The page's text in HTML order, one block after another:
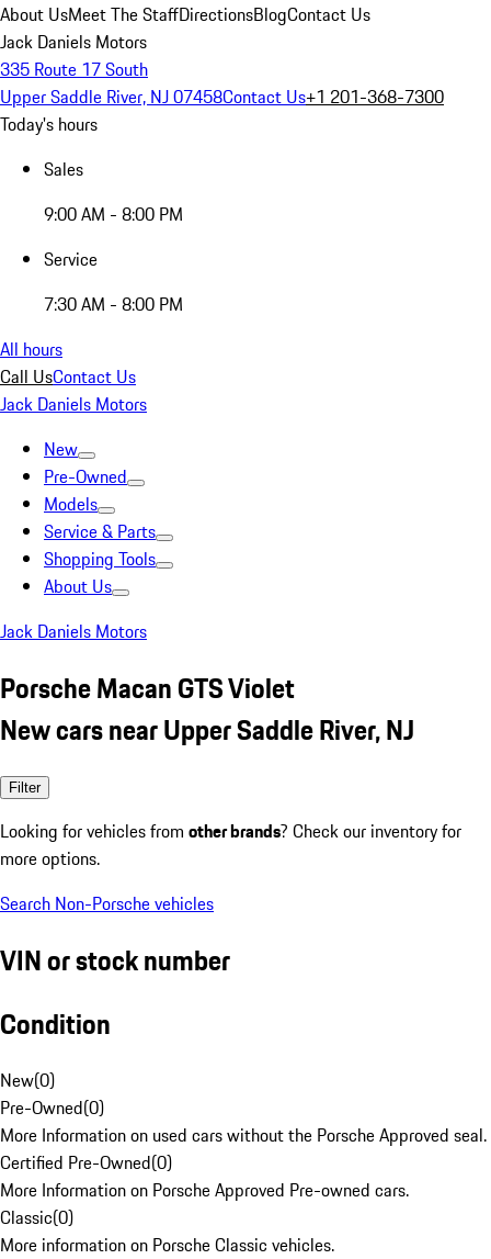
About UsMeet The StaffDirectionsBlogContact Us
Jack Daniels Motors
335 Route 17 South
Upper Saddle River, NJ 07458Contact Us+1 201-368-7300
Today's hours
Sales
9:00 AM - 8:00 PM
Service
7:30 AM - 8:00 PM
All hours
Call UsContact Us
Jack Daniels Motors
New
Pre-Owned
Models
Service & Parts
Shopping Tools
About Us
Jack Daniels Motors
Porsche Macan GTS Violet
New cars near Upper Saddle River, NJ
Filter
Looking for vehicles from other brands? Check our inventory for
more options.
Search Non-Porsche vehicles
VIN or stock number
Condition
New(0)
Pre-Owned(0)
More Information on used cars without the Porsche Approved seal.
Certified Pre-Owned(0)
More Information on Porsche Approved Pre-owned cars.
Classic(0)
More information on Porsche Classic vehicles.